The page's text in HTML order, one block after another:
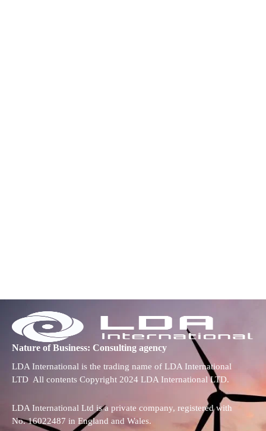
Nature of Business: Consulting agency
LDA International is the trading name of LDA International
LTD All contents Copyright 2024 LDA International LTD.
LDA International Ltd is a private company, registered with
No. 16022487 in England and Wales.